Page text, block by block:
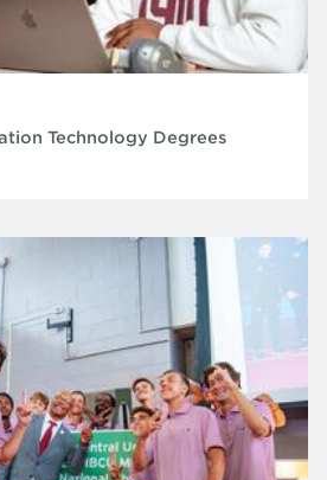
Technology Degrees